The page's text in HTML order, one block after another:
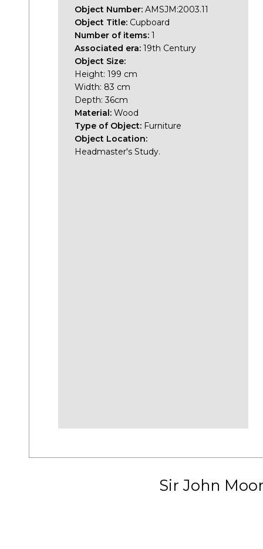
Object Number: AMSJM:2003.11
Object Title: Cupboard
Number of items: 1
Associated era: 19th Century
Object Size:
Height: 199 cm
Width: 83 cm
Depth: 36cm
Material: Wood
Type of Object: Furniture
Object Location:
Headmaster's Study.
Sir John